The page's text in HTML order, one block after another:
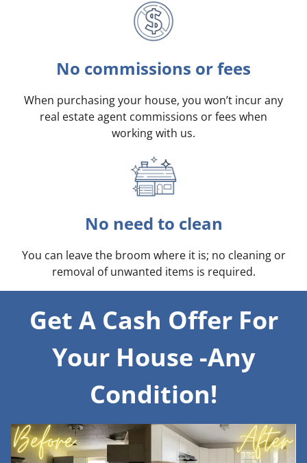
No commissions or fees
When purchasing your house, you won’t incur any
real estate agent commissions or fees when
working with us.
No need to clean
You can leave the broom where it is; no cleaning or
removal of unwanted items is required.
Get A Cash Offer For
Your House -Any
Condition!